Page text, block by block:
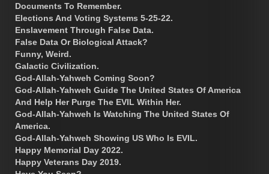
Documents To Remember.
Elections And Voting Systems 5-25-22.
Enslavement Through False Data.
False Data Or Biological Attack?
Funny, Weird.
Galactic Civilization.
God-Allah-Yahweh Coming Soon?
God-Allah-Yahweh Guide The United States Of America
And Help Her Purge The EVIL Within Her.
God-Allah-Yahweh Is Watching The United States Of
America.
God-Allah-Yahweh Showing US Who Is EVIL.
Happy Memorial Day 2022.
Happy Veterans Day 2019.